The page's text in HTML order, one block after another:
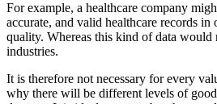
For example, a healthcare company
accurate, and valid healthcare records in
quality. Whereas this kind of data would
industries.
It is therefore not necessary for every
why there will be different levels of